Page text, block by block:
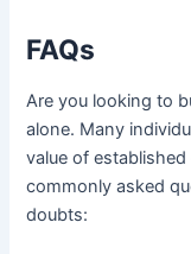
FAQs
Are you looking to
alone. Many
value of
commonly asked
doubts: